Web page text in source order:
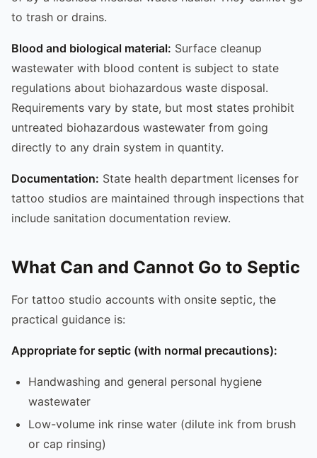
to trash or drains.
Blood and biological material: Surface cleanup
wastewater with blood content is subject to state
regulations about biohazardous waste disposal.
Requirements vary by state, but most states prohibit
untreated biohazardous wastewater from going
directly to any drain system in quantity.
Documentation: State health department licenses for
tattoo studios are maintained through inspections that
include sanitation documentation review.
What Can and Cannot Go to Septic
For tattoo studio accounts with onsite septic, the
practical guidance is:
Appropriate for septic (with normal precautions):
Handwashing and general personal hygiene
wastewater
Low-volume ink rinse water (dilute ink from brush
or cap rinsing)